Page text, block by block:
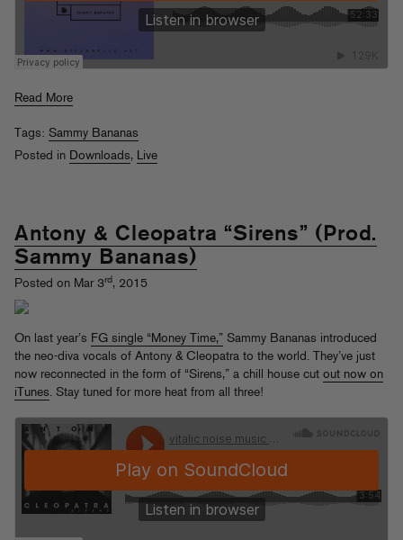
Read More
Tags: Sammy Bananas
Posted in Downloads, Live
Antony & Cleopatra “Sirens” (Prod.
Sammy Bananas)
Posted on Mar 3rd, 2015
On last year’s FG single “Money Time,” Sammy Bananas introduced
the neo-diva vocals of Antony & Cleopatra to the world. They’ve just
now reconnected in the form of “Sirens,” a chill house cut out now on
iTunes. Stay tuned for more heat from all three!